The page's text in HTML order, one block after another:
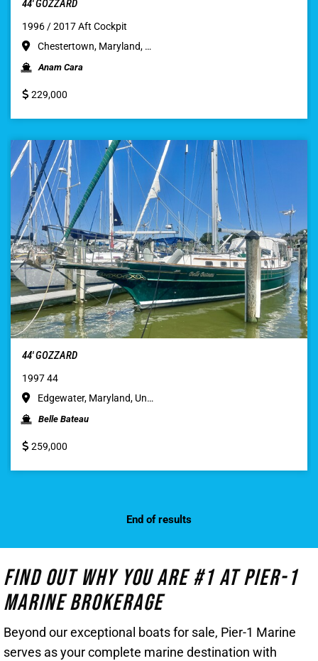
44′ GOZZARD
1996 / 2017 Aft Cockpit
Chestertown, Maryland, …
Anam Cara
229,000
44′ GOZZARD
1997 44
Edgewater, Maryland, Un…
Belle Bateau
259,000
End of results
Find Out Why You Are #1 At Pier-1
Marine Brokerage
Beyond our exceptional boats for sale, Pier-1 Marine
serves as your complete marine destination with